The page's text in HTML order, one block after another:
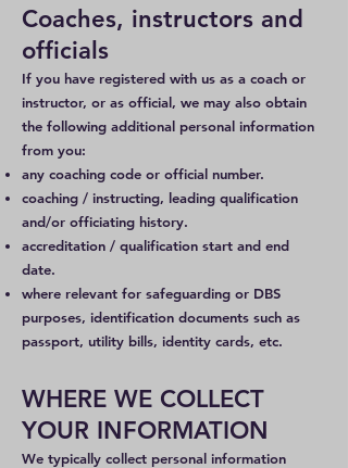
Coaches, instructors and
officials
If you have registered with us as a coach or
instructor, or as official, we may also obtain
the following additional personal information
from you:
any coaching code or official number.
coaching / instructing, leading qualification
and/or officiating history.
accreditation / qualification start and end
date.
where relevant for safeguarding or DBS
purposes, identification documents such as
passport, utility bills, identity cards, etc.
WHERE WE COLLECT
YOUR INFORMATION
We typically collect personal information